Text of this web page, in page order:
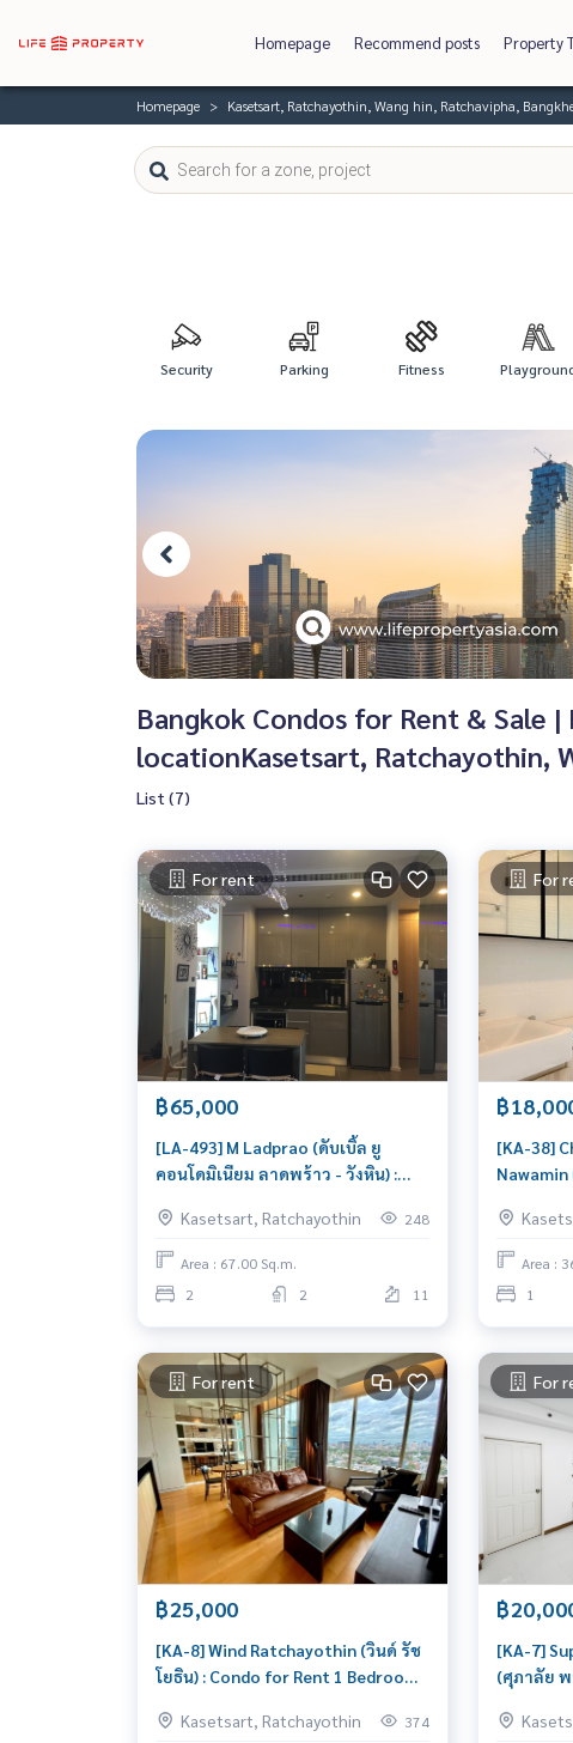
Homepage Recommend posts Property
Homepage Kasetsart, Ratchayothin, Wang hin, Ratchavipha,
Security Parking Fitness
Bangkok Condos for Rent & Sale
locationKasetsart, Ratchayothin,
List (7)
For rent
฿65,000
[LA-493] M Ladprao (ดับเบิ้ล ยู
คอนโดมิเนียม ลาดพร้าว - วังหิน) :
Lat Phrao Condo for rent, contact
us to schedule a viewing today
Kasetsart, Ratchayothin 248
Area : 67.00 Sq.m.
2
2 11
For
฿
[KA-38]
to move in
Area :
1
For rent
฿25,000
[KA-8] Wind Ratchayothin (วินด์ รัช
โยธิน) : Condo for Rent 1 Bedroom
good, living here brings prosperity
Kasetsart, Ratchayothin 374
For
฿
[KA-7]
(ศุภาลัย พ